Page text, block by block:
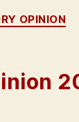
Categories
OPINION